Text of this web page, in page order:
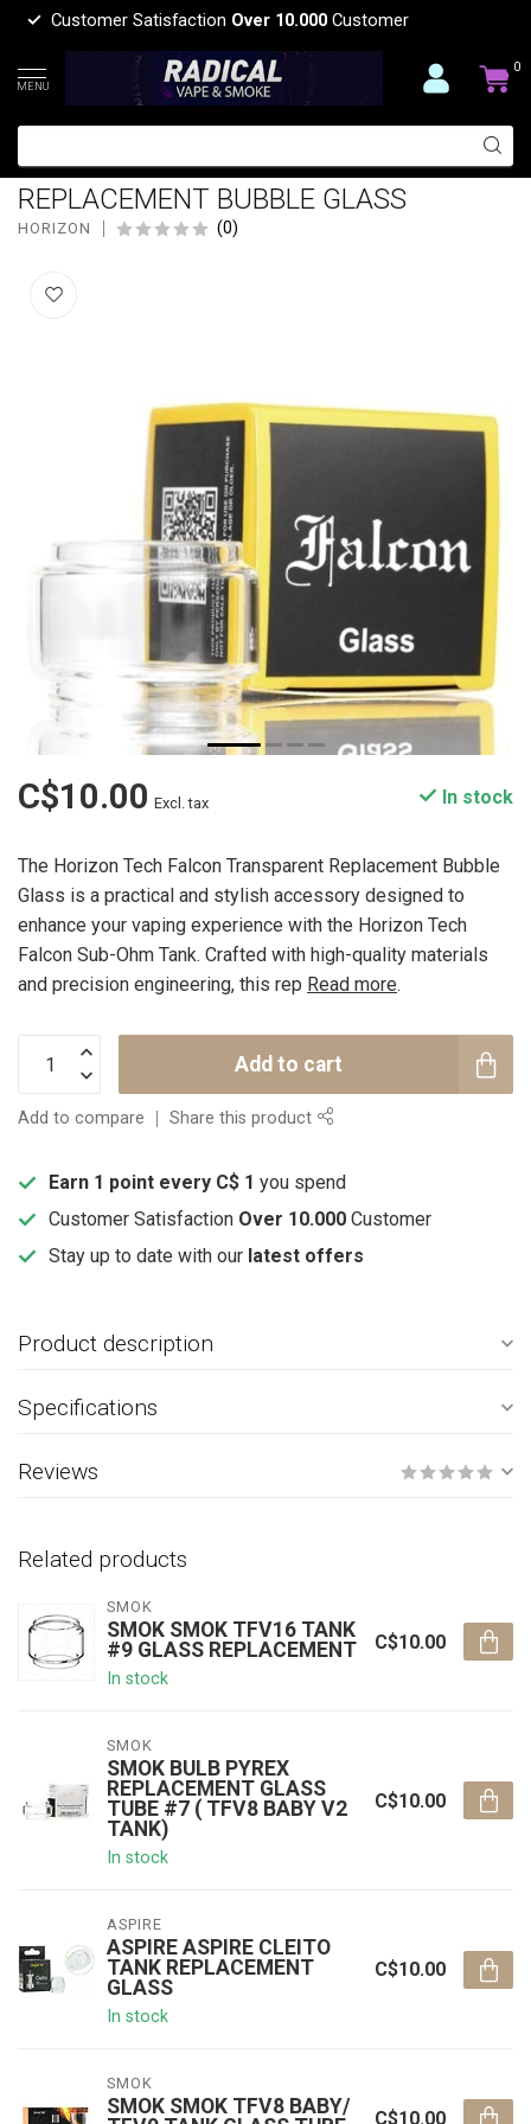
Customer Satisfaction Over 10.000 Customer
MENU
0
HORIZON HORIZON TECH FALCON
TRANSPARENT
REPLACEMENT BUBBLE GLASS
HORIZON (0)
C$10.00 Excl. tax In stock
The Horizon Tech Falcon Transparent Replacement Bubble
Glass is a practical and stylish accessory designed to
enhance your vaping experience with the Horizon Tech
Falcon Sub-Ohm Tank. Crafted with high-quality materials
and precision engineering, this rep Read more.
Add to cart
Add to compare Share this product
Earn 1 point every C$ 1 you spend
Customer Satisfaction Over 10.000 Customer
Stay up to date with our latest offers
Product description
Specifications
Reviews
Related products
SMOK
SMOK SMOK TFV16 TANK
#9 GLASS REPLACEMENT
In stock
C$10.00
SMOK
SMOK BULB PYREX
REPLACEMENT GLASS
TUBE #7 ( TFV8 BABY V2
TANK)
In stock
C$10.00
ASPIRE
ASPIRE ASPIRE CLEITO
TANK REPLACEMENT
GLASS
In stock
C$10.00
SMOK
SMOK SMOK TFV8 BABY/
C$10.00